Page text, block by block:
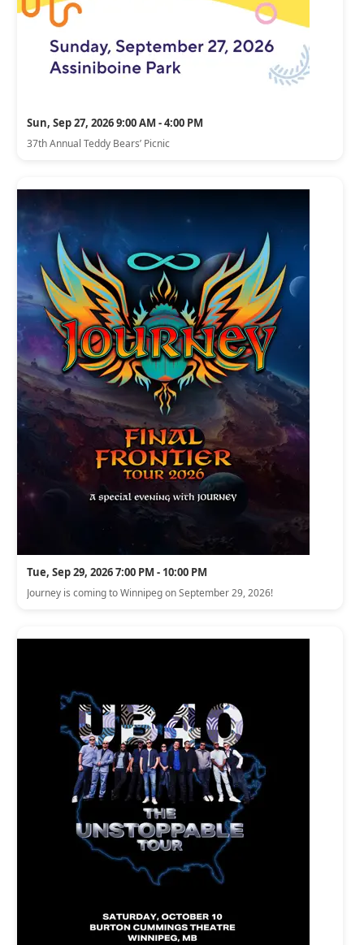
Sun, Sep 27, 2026 9:00 AM - 4:00 PM
37th Annual Teddy Bears’ Picnic
Tue, Sep 29, 2026 7:00 PM - 10:00 PM
Journey is coming to Winnipeg on September 29, 2026!